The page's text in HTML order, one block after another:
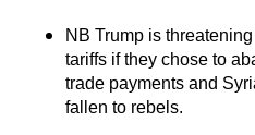
NB Trump is
tariffs if they chose to
trade payments and
fallen to rebels.